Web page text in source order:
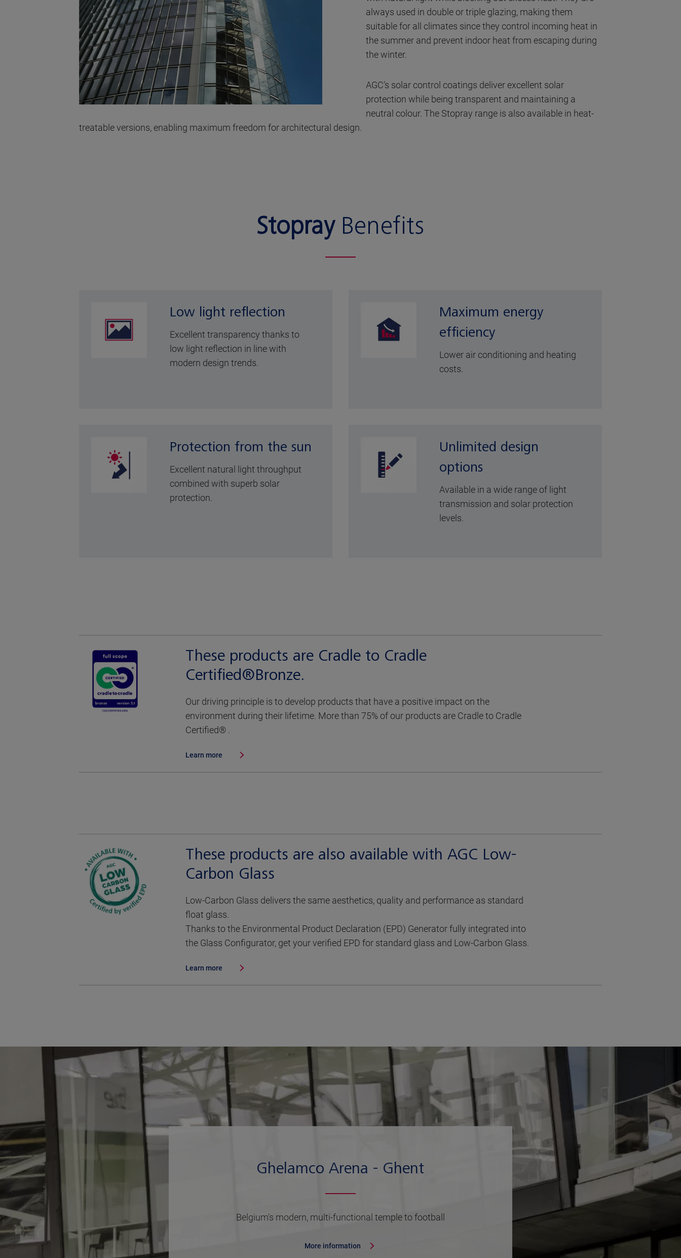
always used in double or triple glazing, making them
suitable for all climates since they control incoming heat in
the summer and prevent indoor heat from escaping during
the winter.
AGC’s solar control coatings deliver excellent solar
protection while being transparent and maintaining a
neutral colour. The Stopray range is also available in heat-
treatable versions, enabling maximum freedom for architectural design.
StoprayBenefits
Low light reflection
Excellent transparency thanks to
low light reflection in line with
modern design trends.
Maximum energy
efficiency
Lower air conditioning and heating
costs.
Protection from the sun
Excellent natural light throughput
combined with superb solar
protection.
Unlimited design
options
Available in a wide range of light
transmission and solar protection
levels.
These products are Cradle to Cradle
Certified®Bronze.
Our driving principle is to develop products that have a positive impact on the
environment during their lifetime. More than 75% of our products are Cradle to Cradle
Certified® .
Learn more
These products are also available with AGC Low-
Carbon Glass
Low-Carbon Glass delivers the same aesthetics, quality and performance as standard
float glass.
Thanks to the Environmental Product Declaration (EPD) Generator fully integrated into
the Glass Configurator, get your verified EPD for standard glass and Low-Carbon Glass.
Learn more
Ghelamco Arena - Ghent
Belgium's modern, multi-functional temple to football
More information